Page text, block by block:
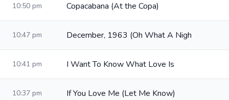
10:50 pm Copacabana (At the Copa)
10:47 pm December, 1963 (Oh What A Nigh
10:41 pm I Want To Know What Love Is
10:37 pm If You Love Me (Let Me Know)